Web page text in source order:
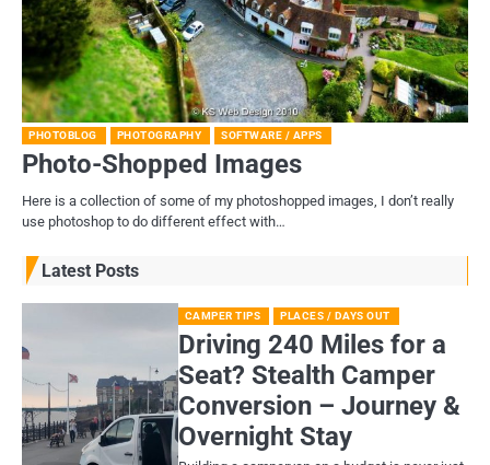
PHOTOBLOG PHOTOGRAPHY SOFTWARE / APPS
Photo-Shopped Images
Here is a collection of some of my photoshopped images, I don’t really
use photoshop to do different effect with…
Latest Posts
CAMPER TIPS PLACES / DAYS OUT
Driving 240 Miles for a
Seat? Stealth Camper
Conversion – Journey &
Overnight Stay